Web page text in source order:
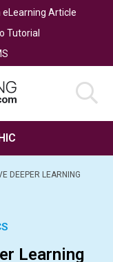
eLearning Article
Tutorial
DEEPER LEARNING
Learning